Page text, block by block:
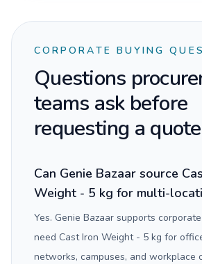
CORPORATE BUYING
Questions
teams ask before
requesting a
Can Genie Bazaar source
Weight - 5 kg for multi-
Yes. Genie Bazaar supports
need Cast Iron Weight - 5 kg for
networks, campuses, and workplace